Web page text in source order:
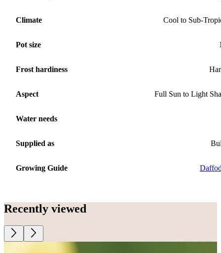
Climate Cool to Sub-
Pot size
Frost hardiness
Aspect Full Sun to Light
Water needs
Supplied as
Growing Guide
Recently viewed